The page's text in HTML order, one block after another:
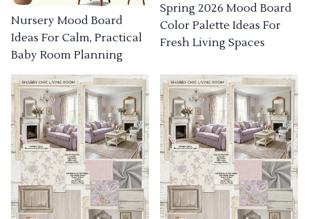
Nursery Mood Board
Ideas For Calm, Practical
Baby Room Planning
Spring 2026 Mood Board
Color Palette Ideas For
Fresh Living Spaces